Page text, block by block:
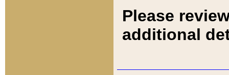
Please
additional